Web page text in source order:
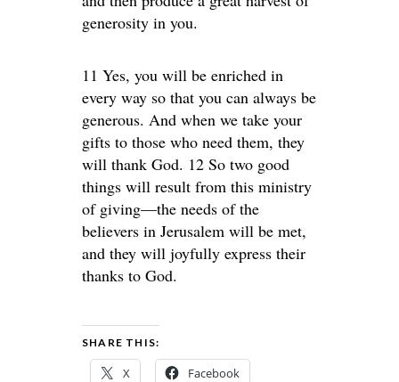
generosity in you.
11 Yes, you will be enriched in
every way so that you can always be
generous. And when we take your
gifts to those who need them, they
will thank God. 12 So two good
things will result from this ministry
of giving—the needs of the
believers in Jerusalem will be met,
and they will joyfully express their
thanks to God.
SHARE THIS:
X Facebook